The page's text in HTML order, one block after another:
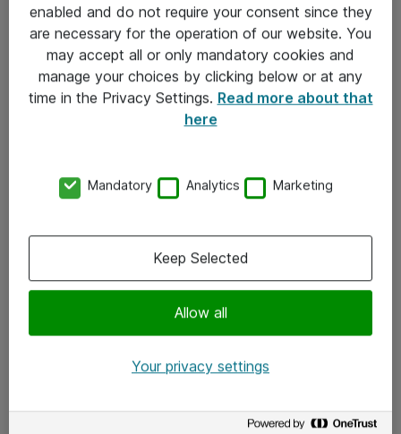
Kontakt
Kontakt oss
x.com
enabled and do not require your consent since they
are necessary for the operation of our website. You
may accept all or only mandatory cookies and
manage your choices by clicking below or at any
time in the Privacy Settings. Read more about that
here
Mandatory Analytics Marketing
Allow all
Keep Selected
Your privacy settings